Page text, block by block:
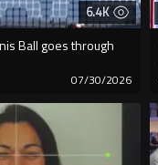
6.4K
Ball goes through
07/30/2026